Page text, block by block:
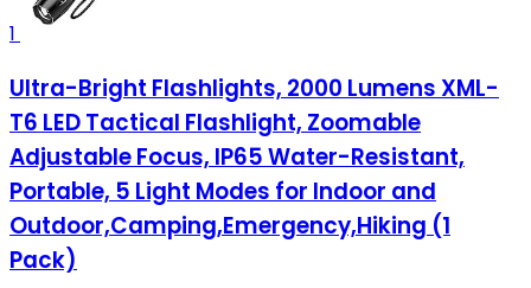
1
Ultra-Bright Flashlights, 2000 Lumens XML-
T6 LED Tactical Flashlight, Zoomable
Adjustable Focus, IP65 Water-Resistant,
Portable, 5 Light Modes for Indoor and
Outdoor,Camping,Emergency,Hiking (1
Pack)